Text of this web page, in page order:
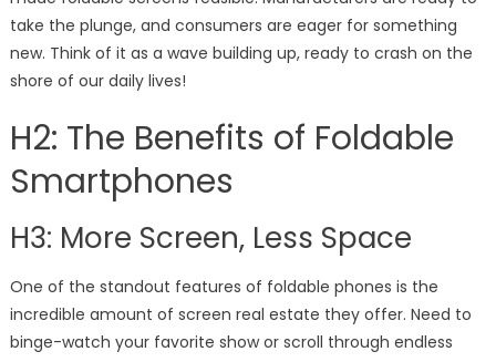
take the plunge, and consumers are eager for something
new. Think of it as a wave building up, ready to crash on the
shore of our daily lives!
H2: The Benefits of Foldable
Smartphones
H3: More Screen, Less Space
One of the standout features of foldable phones is the
incredible amount of screen real estate they offer. Need to
binge-watch your favorite show or scroll through endless